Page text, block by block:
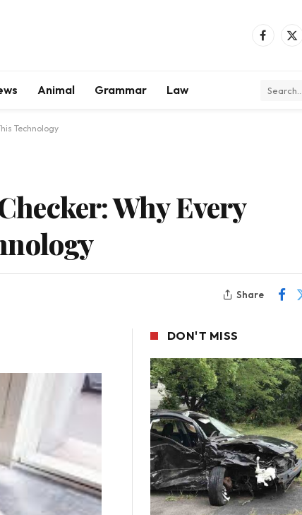
Facebook
X
Animal Grammar Law
Technology
Why Every
Share
DON'T MISS